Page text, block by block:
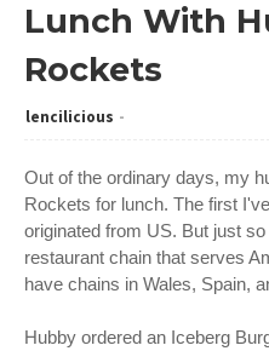
Lunch With
Rockets
lencilicious
Out of the ordinary days, my
Rockets for lunch. The first
originated from US. But just
restaurant chain that serves
have chains in Wales, Spain,
Hubby ordered an Iceberg